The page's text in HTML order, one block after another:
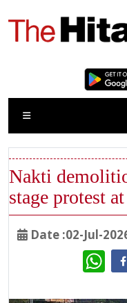
Nakti
stage protest
Date :02-Jul-